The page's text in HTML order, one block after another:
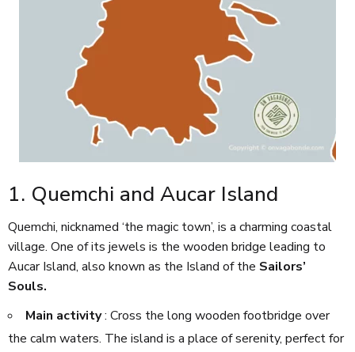
1. Quemchi and Aucar Island
Quemchi, nicknamed ‘the magic town’, is a charming coastal
village. One of its jewels is the wooden bridge leading to
Aucar Island, also known as the Island of the Sailors’
Souls.
Main activity: Cross the long wooden footbridge over
the calm waters. The island is a place of serenity, perfect for